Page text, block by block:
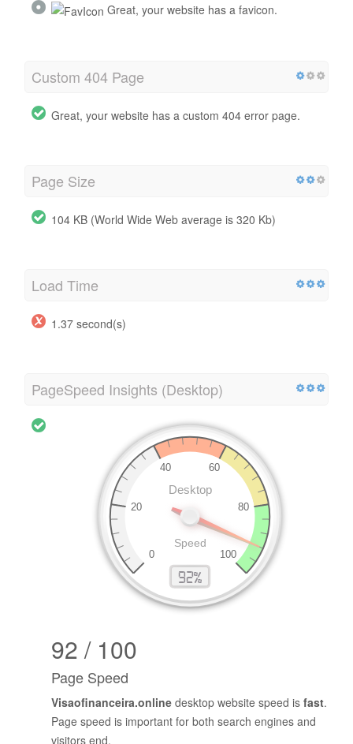
Great, your website has a favicon.
Custom 404 Page
Great, your website has a custom 404 error page.
Page Size
104 KB (World Wide Web average is 320 Kb)
Load Time
1.37 second(s)
PageSpeed Insights (Desktop)
92 / 100
Page Speed
Visaofinanceira.online desktop website speed is fast.
Page speed is important for both search engines and
visitors end.